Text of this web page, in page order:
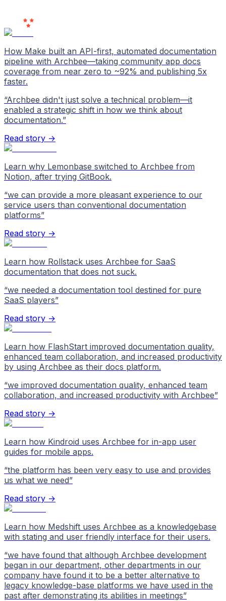
How Make built an API-first, automated documentation
pipeline with Archbee—taking community app docs
coverage from near zero to ~92% and publishing 5x
faster.
“Archbee didn't just solve a technical problem—it
enabled a strategic shift in how we think about
documentation.”
Read story →
Learn why Lemonbase switched to Archbee from
Notion, after trying GitBook.
“we can provide a more pleasant experience to our
service users than conventional documentation
platforms”
Read story →
Learn how Rollstack uses Archbee for SaaS
documentation that does not suck.
“we needed a documentation tool destined for pure
SaaS players”
Read story →
Learn how FlashStart improved documentation quality,
enhanced team collaboration, and increased productivity
by using Archbee as their docs platform.
“we improved documentation quality, enhanced team
collaboration, and increased productivity with Archbee”
Read story →
Learn how Kindroid uses Archbee for in-app user
guides for mobile apps.
“the platform has been very easy to use and provides
us what we need”
Read story →
Learn how Medshift uses Archbee as a knowledgebase
with stating and user friendly interface for their users.
“we have found that although Archbee development
began in our department, other departments in our
company have found it to be a better alternative to
legacy knowledge-base platforms we have used in the
past after demonstrating its abilities in meetings”